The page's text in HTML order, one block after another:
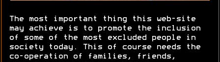
The most important thing this web-site
may achieve is to promote the inclusion
of some of the most excluded people in
society today. This of course needs the
co-operation of families, friends,